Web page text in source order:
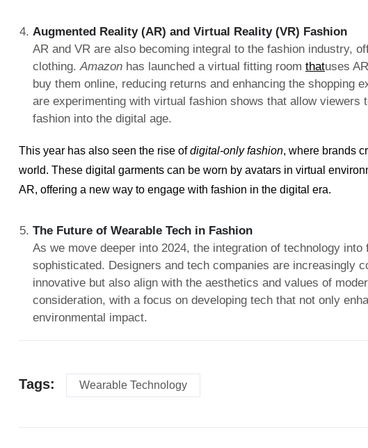
Augmented Reality (AR) and Virtual Reality (VR) Fashion
AR and VR are also becoming integral to the fashion industry,
clothing.Amazon has launched a virtual fitting room thatuses
buy them online, reducing returns and enhancing the shopping
are experimenting with virtual fashion shows that allow viewers
fashion into the digital age.
This year has also seen the rise ofdigital-only fashion, where brands
world. These digital garments can be worn by avatars in virtual
AR, offering a new way to engage with fashion in the digital era.
The Future of Wearable Tech in Fashion
As we move deeper into 2024, the integration of technology
sophisticated. Designers and tech companies are increasingly
innovative but also align with the aesthetics and values of
consideration, with a focus on developing tech that not only
environmental impact.
Tags: Wearable Technology